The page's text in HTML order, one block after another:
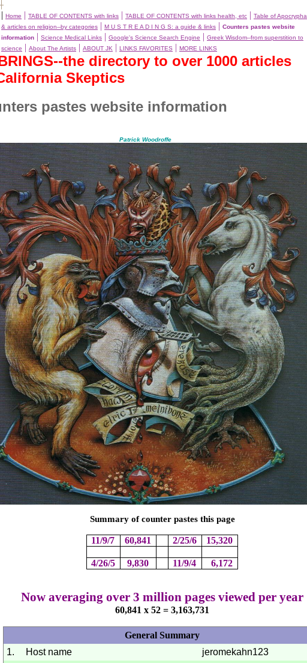
| Home | TABLE OF CONTENTS with links | TABLE OF CONTENTS with links health, etc | Table of Apocrypha
& articles on religion--by categories | M U S T R E A D I N G S: a guide & links | Counters pastes website
information | Science Medical Links | Google's Science Search Engine | Greek Wisdom--from superstition to
science | About The Artists | ABOUT JK | LINKS FAVORITES | MORE LINKS
the directory to over 1000 articles
Skeptics
pastes website information
Patrick Woodroffe
Summary of counter pastes this page
11/9/7 60,841 2/25/6 15,320
4/26/5 9,830 11/9/4 6,172
Now averaging over 3 million pages viewed per year
60,841 x 52 = 3,163,731
General Summary
1.
Host name
jeromekahn123